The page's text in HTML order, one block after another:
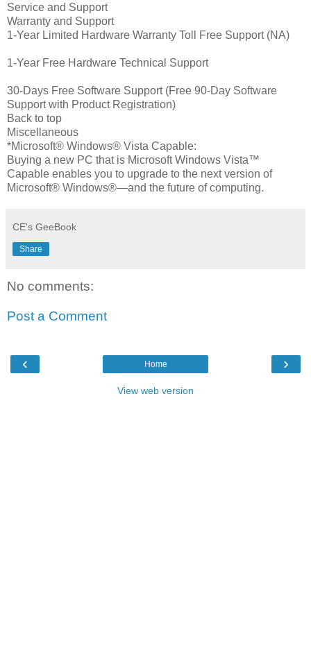
Service and Support
Warranty and Support
1-Year Limited Hardware Warranty Toll Free Support (NA)
1-Year Free Hardware Technical Support
30-Days Free Software Support (Free 90-Day Software
Support with Product Registration)
Back to top
Miscellaneous
*Microsoft® Windows® Vista Capable:
Buying a new PC that is Microsoft Windows Vista™
Capable enables you to upgrade to the next version of
Microsoft® Windows®—and the future of computing.
CE's GeeBook
Share
No comments:
Post a Comment
‹ ›
Home
View web version